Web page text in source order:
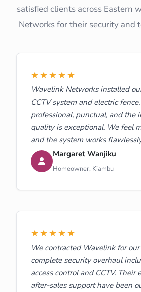
satisfied clients across Eastern
Networks for their security and
★★★★★
Wavelink Networks installed
CCTV system and electric
professional, punctual, and the
quality is exceptional. We feel
and the system works
Margaret Wanjiku
Homeowner, Kiambu
★★★★★
We contracted Wavelink for
complete security overhaul
access control and CCTV. Their
after-sales support have been